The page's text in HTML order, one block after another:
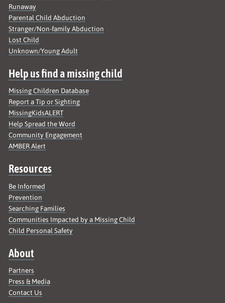
Runaway
Parental Child Abduction
Stranger/Non-family Abduction
Lost Child
Unknown/Young Adult
Help us find a missing child
Missing Children Database
Report a Tip or Sighting
MissingKidsALERT
Help Spread the Word
Community Engagement
AMBER Alert
Resources
Be Informed
Prevention
Searching Families
Communities Impacted by a Missing Child
Child Personal Safety
About
Partners
Press & Media
Contact Us